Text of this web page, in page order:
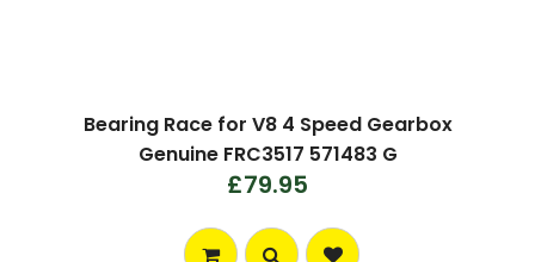
Bearing Race for V8 4 Speed Gearbox
Genuine FRC3517 571483 G
£79.95